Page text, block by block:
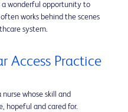
a wonderful opportunity to
works behind the scenes
system.
Access Practice
whose skill and
hopeful and cared for.